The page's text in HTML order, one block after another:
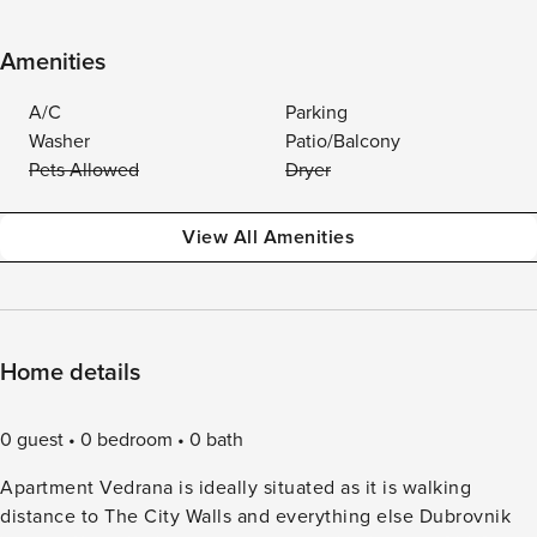
Amenities
A/C
Parking
Washer
Patio/Balcony
Pets Allowed
Dryer
View All Amenities
Home details
0 guest 0 bedroom
0 bath
Apartment Vedrana is ideally situated as it is walking
distance to The City Walls and everything else Dubrovnik